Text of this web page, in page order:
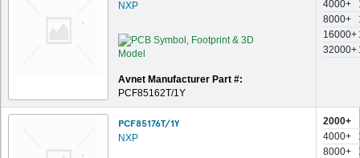
NXP
Avnet Manufacturer Part #:
PCF85162T/1Y
4000+
8000+
16000+
32000+
PCF85176T/1Y
NXP
2000+
4000+
8000+